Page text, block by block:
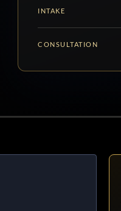
INTAKE
CONSULTATION